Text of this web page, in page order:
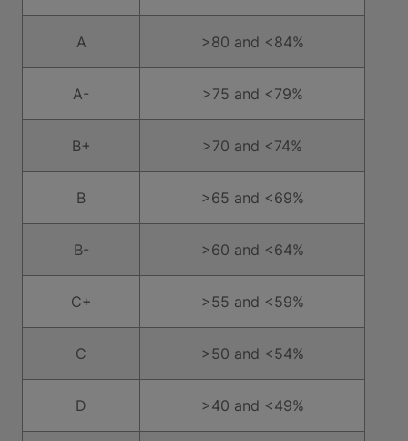
A >80 and <84%
A- >75 and <79%
B+ >70 and <74%
B >65 and <69%
B- >60 and <64%
C+ >55 and <59%
C >50 and <54%
D >40 and <49%